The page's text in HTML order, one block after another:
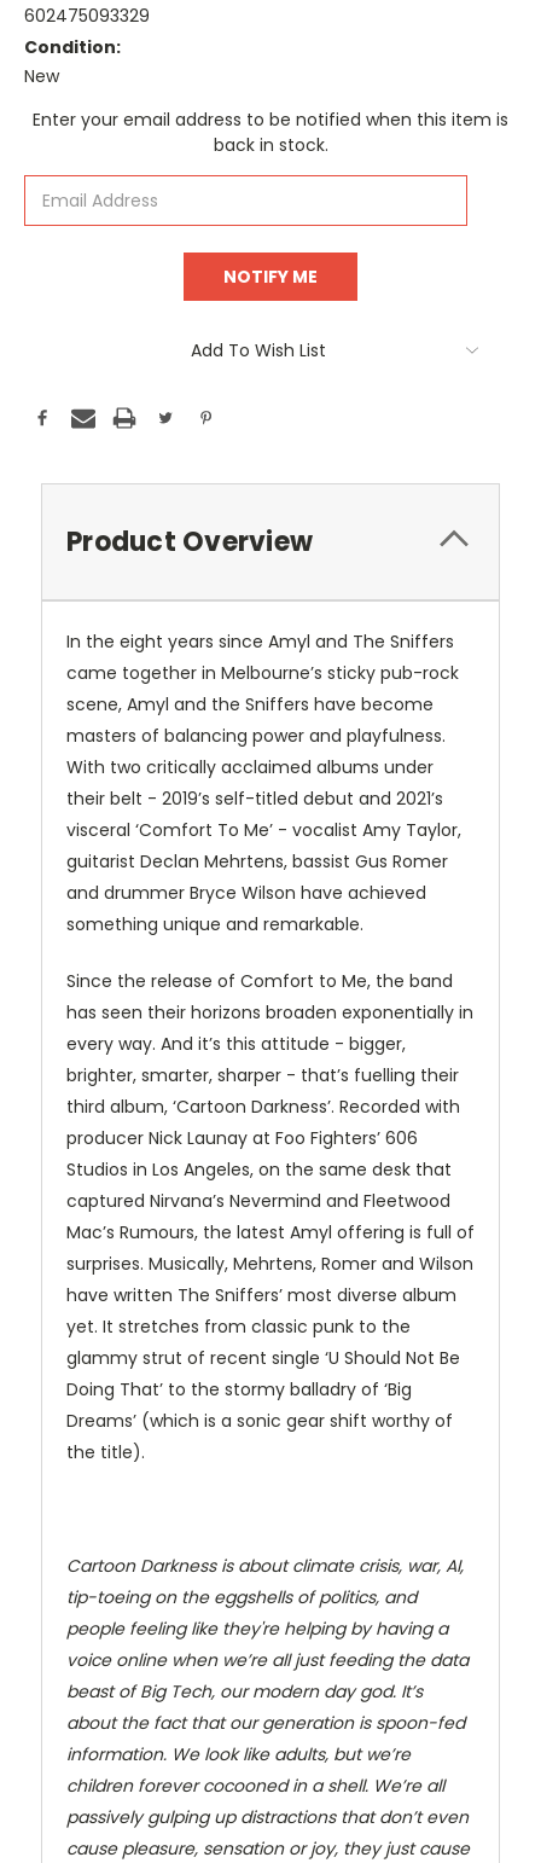
602475093329
Condition:
New
Current
Enter your email address to be notified when this item is
back in stock.
Add To Wish List
Product Overview
In the eight years since Amyl and The Sniffers
came together in Melbourne’s sticky pub-rock
scene, Amyl and the Sniffers have become
masters of balancing power and playfulness.
With two critically acclaimed albums under
their belt - 2019’s self-titled debut and 2021’s
visceral ‘Comfort To Me’ - vocalist Amy Taylor,
guitarist Declan Mehrtens, bassist Gus Romer
and drummer Bryce Wilson have achieved
something unique and remarkable.
Since the release of Comfort to Me, the band
has seen their horizons broaden exponentially in
every way. And it’s this attitude - bigger,
brighter, smarter, sharper - that’s fuelling their
third album, ‘Cartoon Darkness’. Recorded with
producer Nick Launay at Foo Fighters’ 606
Studios in Los Angeles, on the same desk that
captured Nirvana’s Nevermind and Fleetwood
Mac’s Rumours, the latest Amyl offering is full of
surprises. Musically, Mehrtens, Romer and Wilson
have written The Sniffers’ most diverse album
yet. It stretches from classic punk to the
glammy strut of recent single ‘U Should Not Be
Doing That’ to the stormy balladry of ‘Big
Dreams’ (which is a sonic gear shift worthy of
the title).
Cartoon Darkness is about climate crisis, war, AI,
tip-toeing on the eggshells of politics, and
people feeling like they're helping by having a
voice online when we’re all just feeding the data
beast of Big Tech, our modern day god. It’s
about the fact that our generation is spoon-fed
information. We look like adults, but we’re
children forever cocooned in a shell. We’re all
passively gulping up distractions that don’t even
cause pleasure, sensation or joy, they just cause